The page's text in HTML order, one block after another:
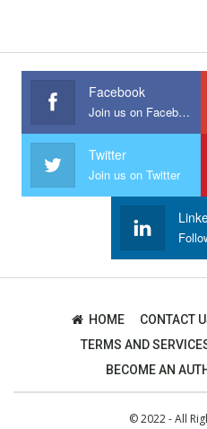
Facebook
Join us on Facebook
Twitter
Join us on Twitter
HOME CONTACT
TERMS AND
BECOME AN
© 2022 - All